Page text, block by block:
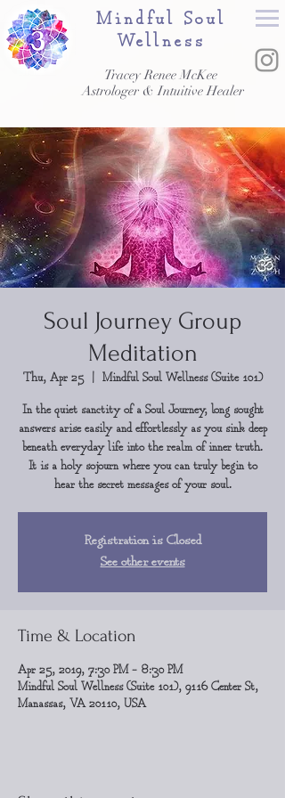
Tracey Renee McKee
Astrologer & Intuitive Healer
Mindful Soul
Wellness
Soul Journey Group
Meditation
Thu, Apr 25
  |
Mindful Soul Wellness (Suite 101)
In the quiet sanctity of a Soul Journey, long sought
answers arise easily and effortlessly as you sink deep
beneath everyday life into the realm of inner truth.
It is a holy sojourn where you can truly begin to
hear the secret messages of your soul.
Registration is Closed
See other events
Time & Location
Apr 25, 2019, 7:30 PM – 8:30 PM
Mindful Soul Wellness (Suite 101), 9116 Center St,
Manassas, VA 20110, USA